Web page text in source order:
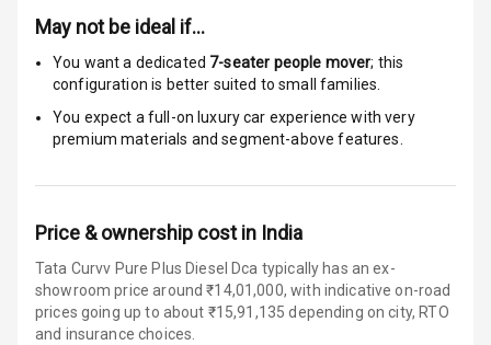
Infotainment L
E D Screen
Speakers Front
Wireless Phone
Bluetooth
May not be ideal if…
You want a dedicated 7-seater people mover; this
configuration is better suited to small families.
You expect a full-on luxury car experience with very
premium materials and segment-above features.
Price & ownership cost in India
Tata Curvv Pure Plus Diesel Dca typically has an ex-
showroom price around ₹14,01,000, with indicative on-road
prices going up to about ₹15,91,135 depending on city, RTO
and insurance choices.